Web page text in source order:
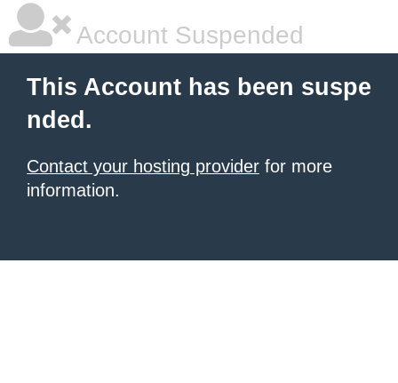
Account Suspended
This Account has been suspe
nded.
Contact your hosting provider for more
information.